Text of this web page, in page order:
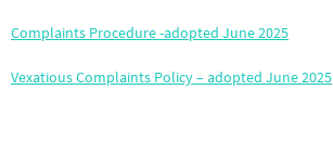
Complaints Procedure -adopted June 2025
Vexatious Complaints Policy – adopted June 2025